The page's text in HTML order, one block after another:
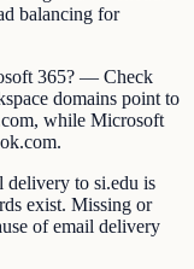
balancing for
365? — Check
domains point to
while Microsoft
to si.edu is
exist. Missing or
of email delivery